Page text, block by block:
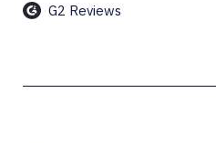
G2 Reviews